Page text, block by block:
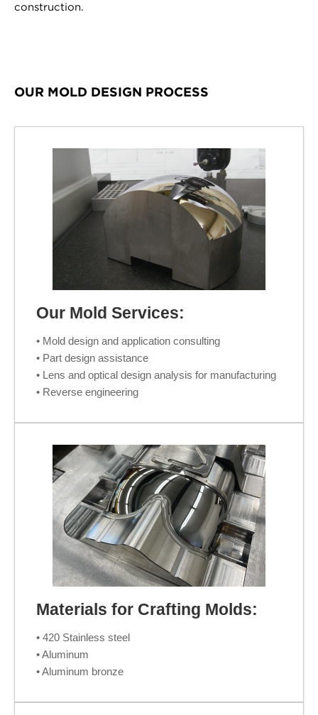
construction.
OUR MOLD DESIGN PROCESS
Our Mold Services:
• Mold design and application consulting
• Part design assistance
• Lens and optical design analysis for manufacturing
• Reverse engineering
Materials for Crafting Molds:
• 420 Stainless steel
• Aluminum
• Aluminum bronze